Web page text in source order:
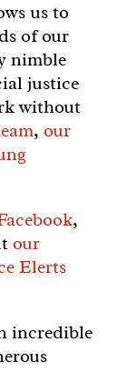
us to
of our
nimble
justice
without
, our
,
our
Elerts
incredible